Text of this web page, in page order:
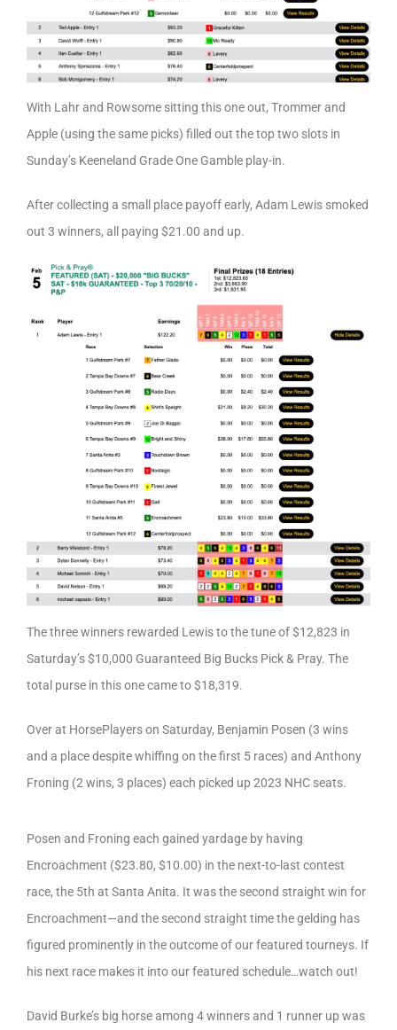
With Lahr and Rowsome sitting this one out, Trommer and
Apple (using the same picks) filled out the top two slots in
Sunday’s Keeneland Grade One Gamble play-in.
After collecting a small place payoff early, Adam Lewis smoked
out 3 winners, all paying $21.00 and up.
The three winners rewarded Lewis to the tune of $12,823 in
Saturday’s $10,000 Guaranteed Big Bucks Pick & Pray. The
total purse in this one came to $18,319.
Over at HorsePlayers on Saturday, Benjamin Posen (3 wins
and a place despite whiffing on the first 5 races) and Anthony
Froning (2 wins, 3 places) each picked up 2023 NHC seats.
Posen and Froning each gained yardage by having
Encroachment ($23.80, $10.00) in the next-to-last contest
race, the 5th at Santa Anita. It was the second straight win for
Encroachment—and the second straight time the gelding has
figured prominently in the outcome of our featured tourneys. If
his next race makes it into our featured schedule…watch out!
David Burke’s big horse among 4 winners and 1 runner up was